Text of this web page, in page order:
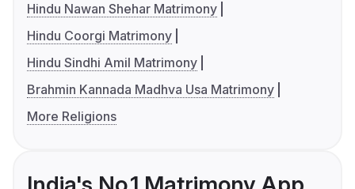
Hindu Nawan Shehar Matrimony
Hindu Coorgi Matrimony
Hindu Sindhi Amil Matrimony
Brahmin Kannada Madhva Usa Matrimony
More Religions